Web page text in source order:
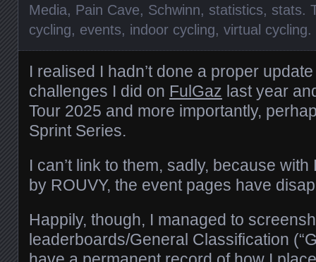
Media, Pain Cave, Schwinn, statistics, stats.
cycling, events, indoor cycling, virtual cycling.
I realised I hadn’t done a proper
challenges I did on FulGaz last year
Tour 2025 and more importantly,
Sprint Series.
I can’t link to them, sadly, because with
by ROUVY, the event pages have
Happily, though, I managed to
leaderboards/General Classification